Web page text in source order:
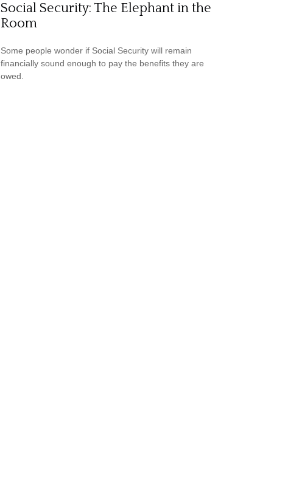
Social Security: The Elephant in the
Room
Some people wonder if Social Security will remain
financially sound enough to pay the benefits they are
owed.